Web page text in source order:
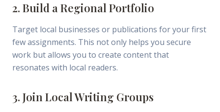
2. Build a Regional Portfolio
Target local businesses or publications for your first
few assignments. This not only helps you secure
work but allows you to create content that
resonates with local readers.
3. Join Local Writing Groups